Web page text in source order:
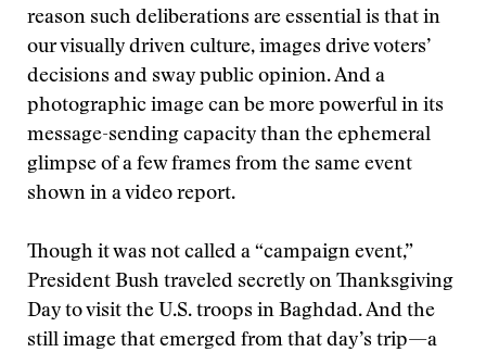
reason such deliberations are essential is that in
our visually driven culture, images drive voters’
decisions and sway public opinion. And a
photographic image can be more powerful in its
message-sending capacity than the ephemeral
glimpse of a few frames from the same event
shown in a video report.
Though it was not called a “campaign event,”
President Bush traveled secretly on Thanksgiving
Day to visit the U.S. troops in Baghdad. And the
still image that emerged from that day’s trip—a